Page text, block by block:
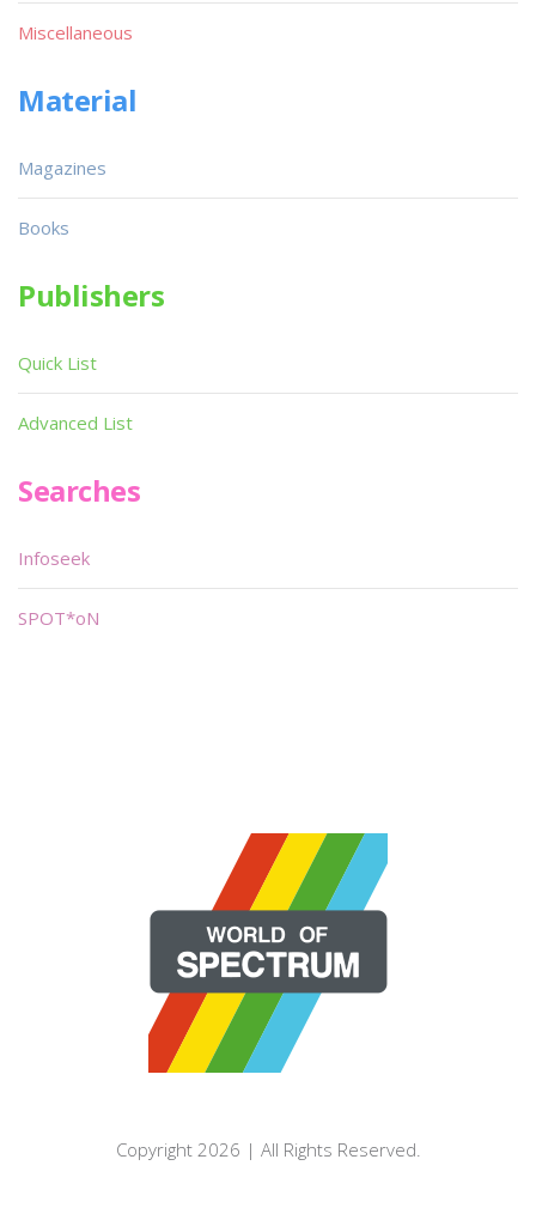
Miscellaneous
Material
Magazines
Books
Publishers
Quick List
Advanced List
Searches
Infoseek
SPOT*oN
Copyright 2026 | All Rights Reserved.